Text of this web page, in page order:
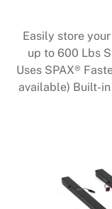
Easily store
up to 600 Lbs
Uses SPAX®
available) Built-